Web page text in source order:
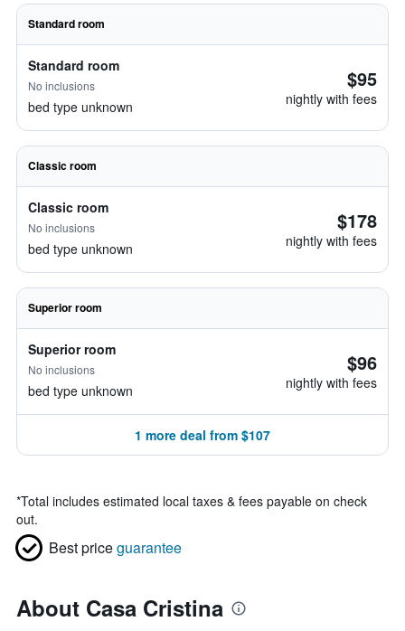
Standard room
Standard room
No inclusions
bed type unknown
$95
nightly with fees
Classic room
Classic room
No inclusions
bed type unknown
$178
nightly with fees
Superior room
Superior room
No inclusions
bed type unknown
$96
nightly with fees
1 more deal from $107
*Total includes estimated local taxes & fees payable on check
out.
Best priceguarantee
About Casa Cristina